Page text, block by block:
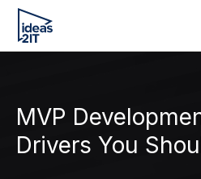
MVP
Drivers You